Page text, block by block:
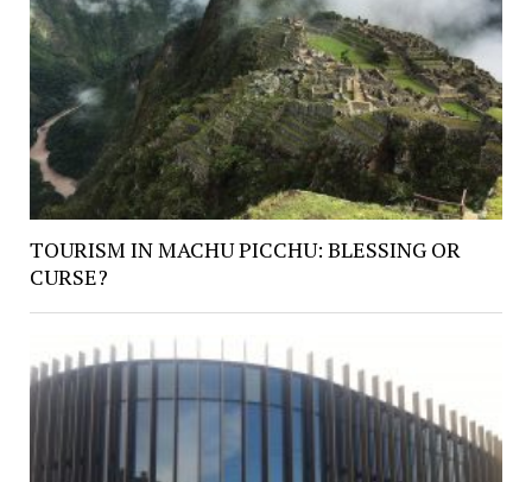
TOURISM IN MACHU PICCHU: BLESSING OR
CURSE?